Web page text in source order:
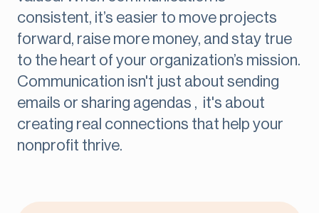
consistent, it’s easier to move projects
forward, raise more money, and stay true
to the heart of your organization’s mission.
Communication isn't just about sending
emails or sharing agendas , it's about
creating real connections that help your
nonprofit thrive.